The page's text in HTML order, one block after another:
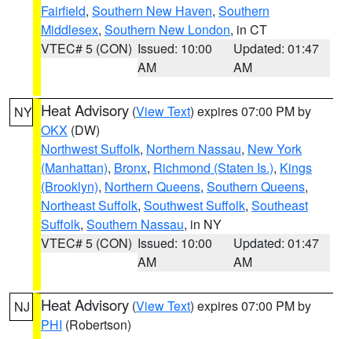
Fairfield, Southern New Haven, Southern
Middlesex, Southern New London, in CT
VTEC# 5 (CON) Issued: 10:00
AM
Updated: 01:47
AM
NY Heat Advisory (View Text) expires 07:00 PM by
OKX (DW)
Northwest Suffolk, Northern Nassau, New York
(Manhattan), Bronx, Richmond (Staten Is.), Kings
(Brooklyn), Northern Queens, Southern Queens,
Northeast Suffolk, Southwest Suffolk, Southeast
Suffolk, Southern Nassau, in NY
VTEC# 5 (CON) Issued: 10:00
AM
Updated: 01:47
AM
NJ Heat Advisory (View Text) expires 07:00 PM by
PHI (Robertson)